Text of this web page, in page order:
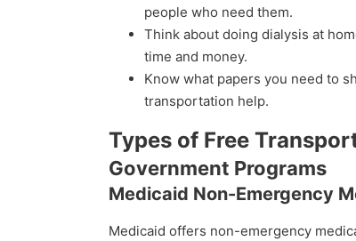
people who need them.
Think about doing dialysis at
time and money.
Know what papers you need to
transportation help.
Types of Free
Government Programs
Medicaid Non-Emergency
Medicaid offers non-emergency